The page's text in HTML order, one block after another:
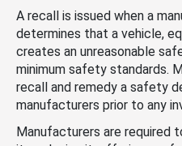
A recall is issued when a
determines that a vehicle,
creates an unreasonable
minimum safety standards.
recall and remedy a safety
manufacturers prior to any
Manufacturers are required